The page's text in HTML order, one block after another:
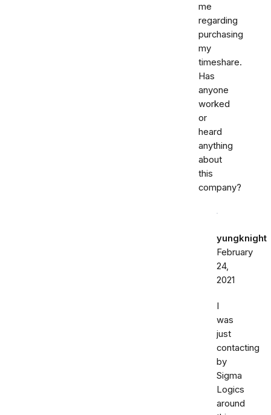
me
regarding
purchasing
my
timeshare.
Has
anyone
worked
or
heard
anything
about
this
company?
yungknight
February
24,
2021
I
was
just
contacting
by
Sigma
Logics
around